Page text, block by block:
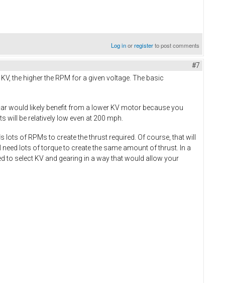
Log inorregisterto post comments
#7
the higher the RPM for a given voltage. The basic
would likely benefit from a lower KV motor because you
will be relatively low even at 200 mph.
of RPMs to create the thrust required. Of course, that will
lots of torque to create the same amount of thrust. In a
to select KV and gearing in a way that would allow your